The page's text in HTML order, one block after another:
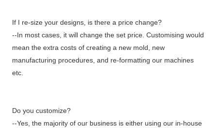
If I re-size your designs, is there a price change?
--In most cases, it will change the set price. Customising would
mean the extra costs of creating a new mold, new
manufacturing procedures, and re-formatting our machines
etc.
Do you customize?
--Yes, the majority of our business is either using our in-house